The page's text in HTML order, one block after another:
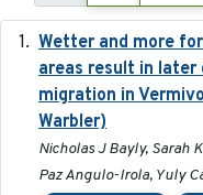
Wetter and more
areas result in
migration in
Warbler)
Nicholas J Bayly, Sarah
Paz Angulo-Irola, Yuly